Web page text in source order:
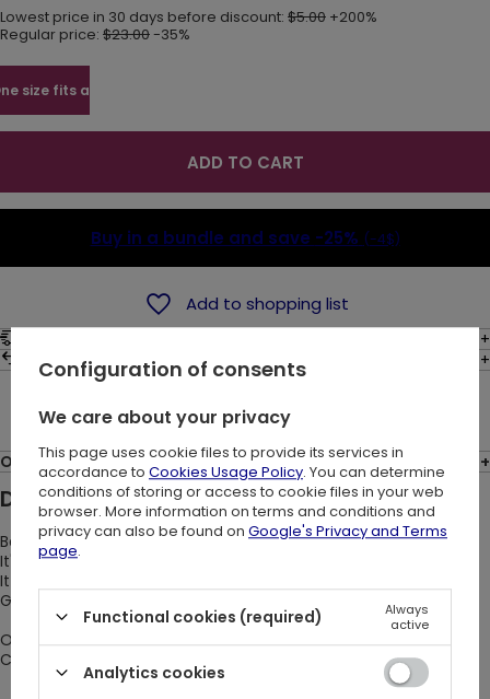
Lowest price in 30 days before discount: $5.00 +200%
Regular price: $23.00-35%
size fits all
ADD TO CART
Buy in a bundle and save -25% (-4$)
Add to shopping list
30 days for easy returns
Opinions: (4)
Description:
Belt made of black faux-leather.
It's made of straps linked together in the shape of triangles.
It has many rivets, O-rings and carabiners.
Great accesory for any gothic or alternative outfit.
One size fits all:
Circumference: 87-107 cm
Configuration of consents
We care about your privacy
This page uses cookie files to provide its services in
accordance to Cookies Usage Policy. You can determine
conditions of storing or access to cookie files in your web
browser. More information on terms and conditions and
privacy can also be found on Google's Privacy and Terms
page.
Functional cookies (required)
Always
active
Analytics cookies